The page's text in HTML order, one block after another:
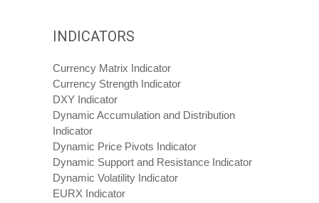
INDICATORS
Currency Matrix Indicator
Currency Strength Indicator
DXY Indicator
Dynamic Accumulation and Distribution
Indicator
Dynamic Price Pivots Indicator
Dynamic Support and Resistance Indicator
Dynamic Volatility Indicator
EURX Indicator